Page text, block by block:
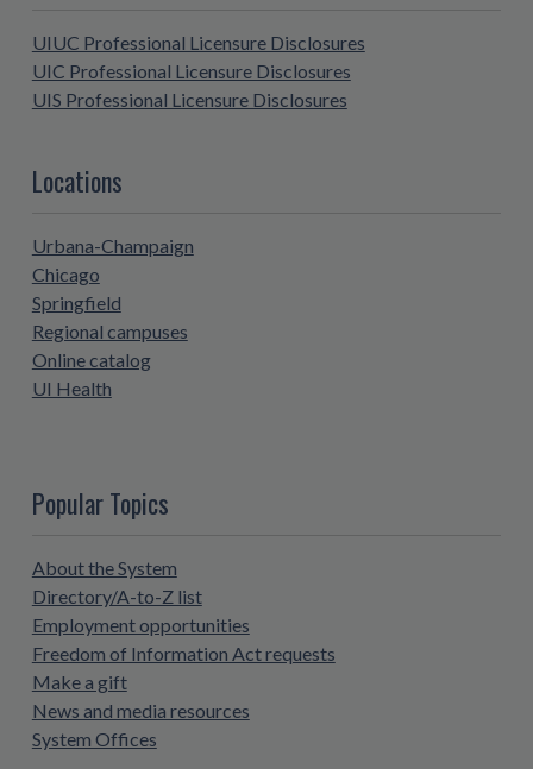
UIUC Professional Licensure Disclosures
UIC Professional Licensure Disclosures
UIS Professional Licensure Disclosures
Locations
Urbana-Champaign
Chicago
Springfield
Regional campuses
Online catalog
UI Health
Popular Topics
About the System
Directory/A-to-Z list
Employment opportunities
Freedom of Information Act requests
Make a gift
News and media resources
System Offices